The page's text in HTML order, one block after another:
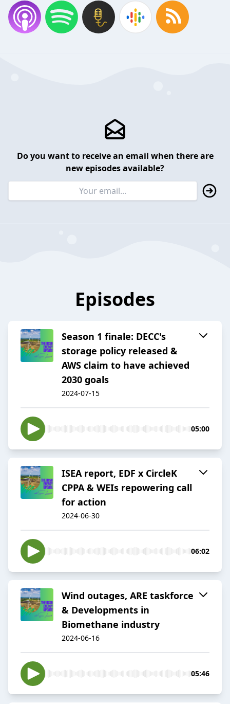
Do you want to receive an email when there are
new episodes available?
Episodes
Season 1 finale: DECC's
storage policy released &
AWS claim to have achieved
2030 goals
2024-07-15
05:00
ISEA report, EDF x CircleK
CPPA & WEIs repowering call
for action
2024-06-30
06:02
Wind outages, ARE taskforce
& Developments in
Biomethane industry
2024-06-16
05:46